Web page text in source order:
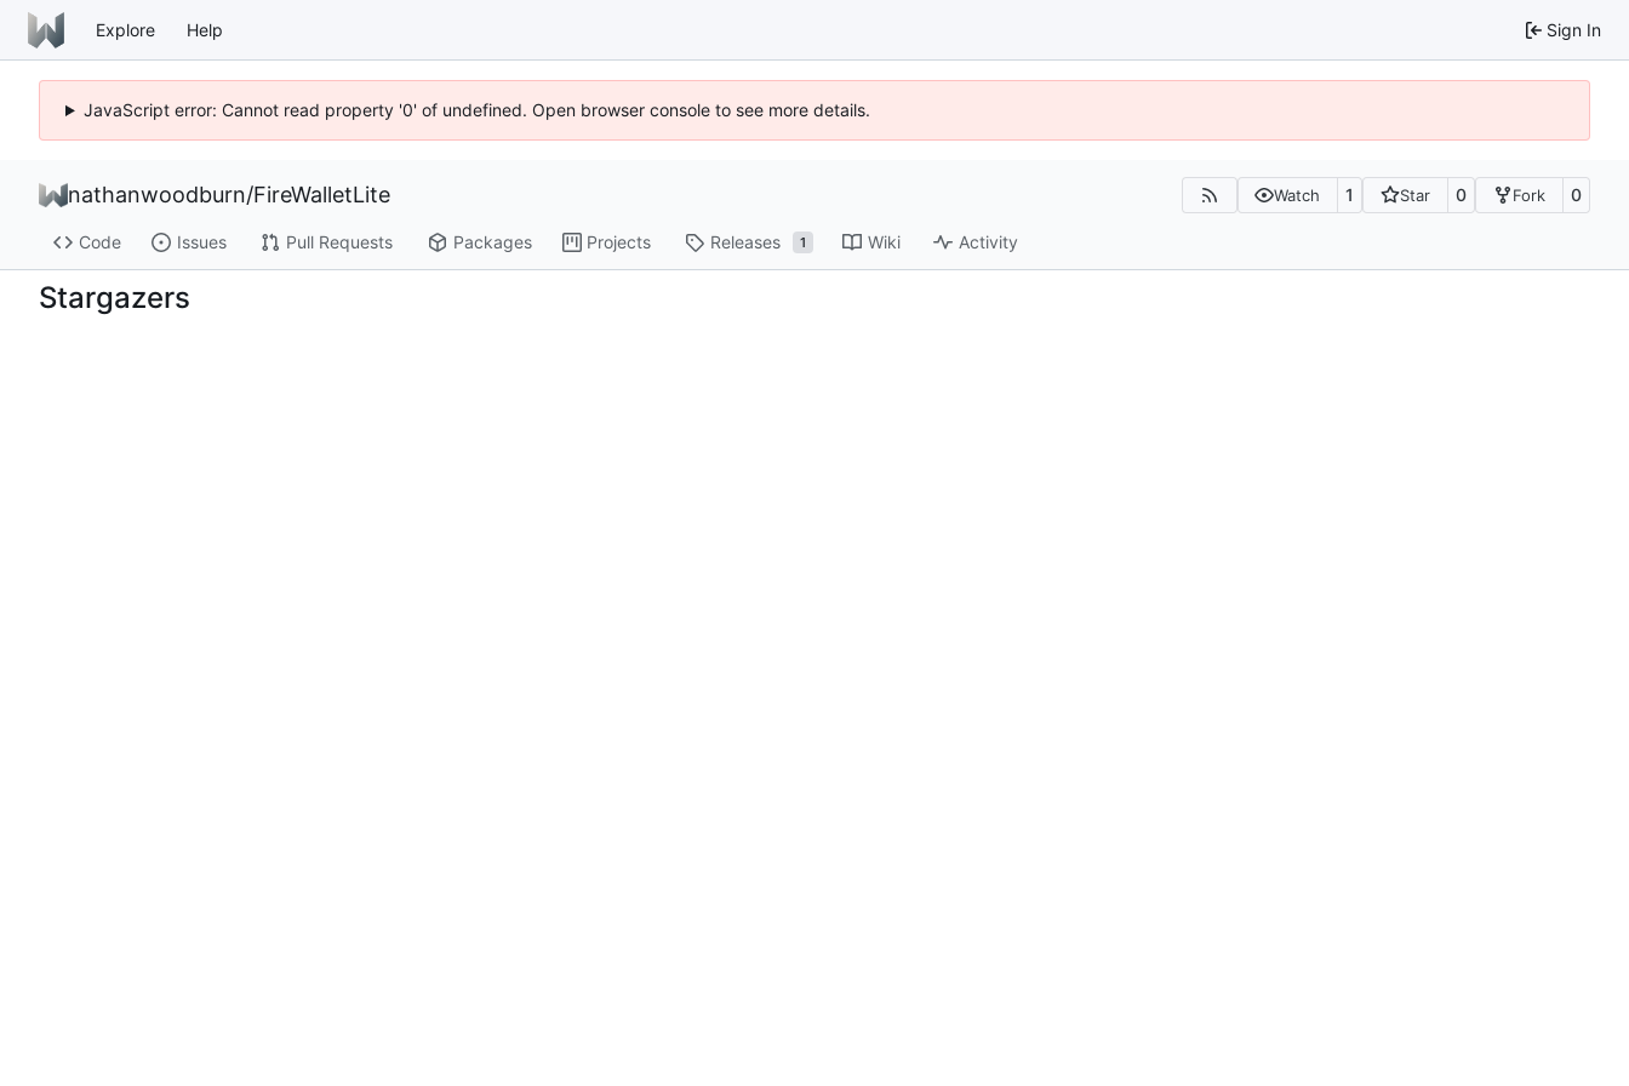
Explore Help Sign In
JavaScript error: Cannot read property '0' of undefined. Open browser console to see more details.
nathanwoodburn/FireWalletLite Watch 1 Star 0 Fork 0
Code Issues Pull Requests Packages Projects Releases 1 Wiki Activity
Stargazers